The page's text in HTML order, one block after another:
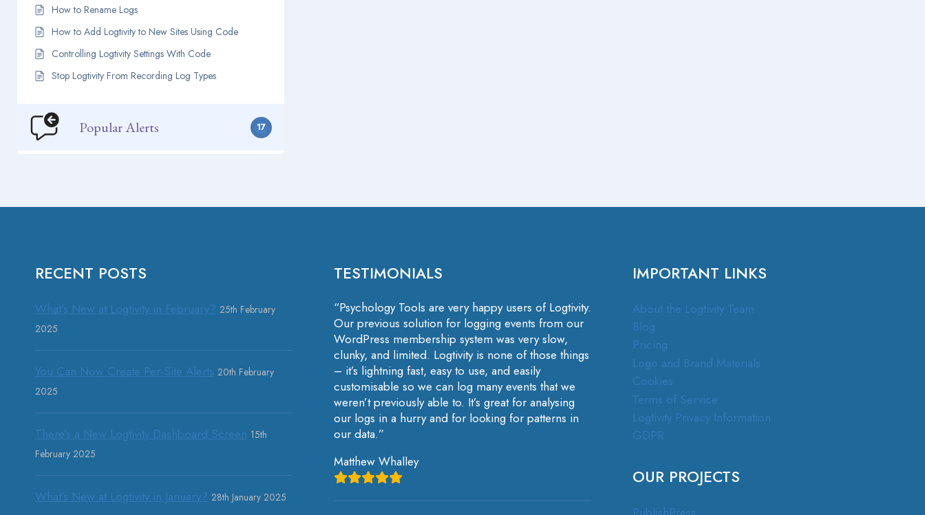
How to Rename Logs
How to Add Logtivity to New Sites Using Code
Controlling Logtivity Settings With Code
Stop Logtivity From Recording Log Types
Popular Alerts 17
RECENT POSTS
What’s New at Logtivity in February? 25th February
2025
You Can Now Create Per-Site Alerts 20th February
2025
There’s a New Logtivity Dashboard Screen 15th
February 2025
What’s New at Logtivity in January? 28th January 2025
TESTIMONIALS
“Psychology Tools are very happy users of Logtivity.
Our previous solution for logging events from our
WordPress membership system was very slow,
clunky, and limited. Logtivity is none of those things
– it’s lightning fast, easy to use, and easily
customisable so we can log many events that we
weren’t previously able to. It’s great for analysing
our logs in a hurry and for looking for patterns in
our data.”
Matthew Whalley
IMPORTANT LINKS
About the Logtivity Team
Blog
Pricing
Logo and Brand Materials
Cookies
Terms of Service
Logtivity Privacy Information
GDPR
OUR PROJECTS